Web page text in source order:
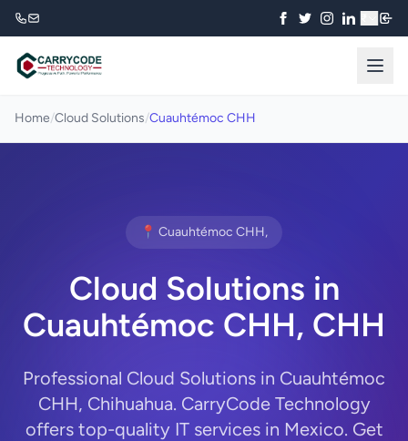
Home/Cloud Solutions/Cuauhtémoc CHH
📍 Cuauhtémoc CHH,
Cloud Solutions in
Cuauhtémoc CHH, CHH
Professional Cloud Solutions in Cuauhtémoc
CHH, Chihuahua. CarryCode Technology
offers top-quality IT services in Mexico. Get